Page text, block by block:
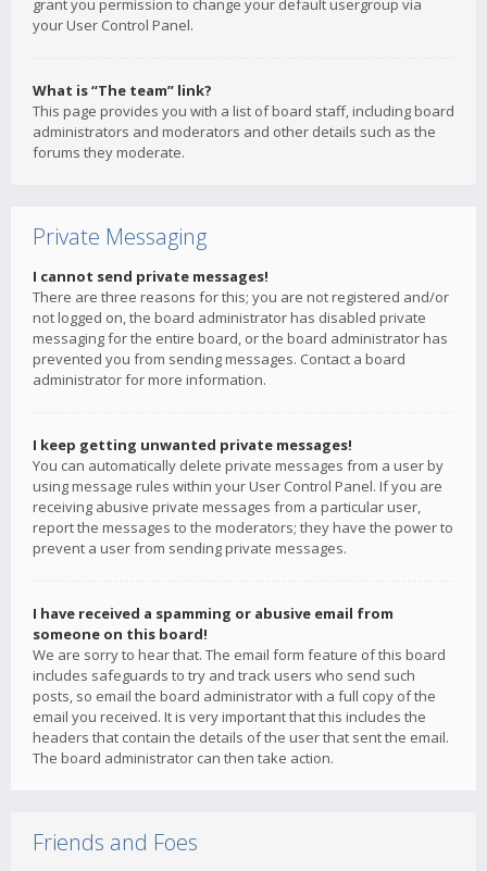
grant you permission to change your default usergroup via
your User Control Panel.
What is “The team” link?
This page provides you with a list of board staff, including board
administrators and moderators and other details such as the
forums they moderate.
Private Messaging
I cannot send private messages!
There are three reasons for this; you are not registered and/or
not logged on, the board administrator has disabled private
messaging for the entire board, or the board administrator has
prevented you from sending messages. Contact a board
administrator for more information.
I keep getting unwanted private messages!
You can automatically delete private messages from a user by
using message rules within your User Control Panel. If you are
receiving abusive private messages from a particular user,
report the messages to the moderators; they have the power to
prevent a user from sending private messages.
I have received a spamming or abusive email from
someone on this board!
We are sorry to hear that. The email form feature of this board
includes safeguards to try and track users who send such
posts, so email the board administrator with a full copy of the
email you received. It is very important that this includes the
headers that contain the details of the user that sent the email.
The board administrator can then take action.
Friends and Foes